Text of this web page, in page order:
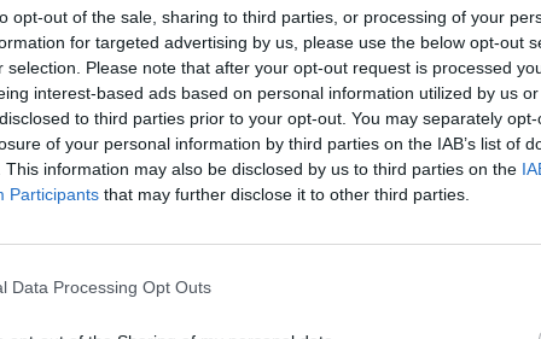
opt-out of the sale, sharing to third parties, or processing of your
for targeted advertising by us, please use the below opt-out
selection. Please note that after your opt-out request is processed
interest-based ads based on personal information utilized by us
to third parties prior to your opt-out. You may separately
of your personal information by third parties on the IAB’s list of
This information may also be disclosed by us to third parties on the
Participants that may further disclose it to other third parties.
Data Processing Opt Outs
by businesses, but they still struggle to manage
and invaluable data silos (called data gaps).
is to make it available to anyone as and when
In simple terms,treating data as a product means
within the organization. For example, a software
data centralization (a central warehouse or lake) to a